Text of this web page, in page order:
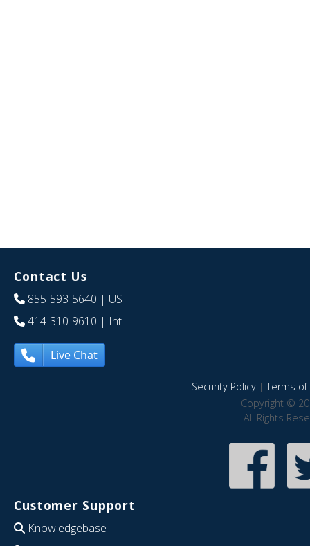
Contact Us
855-593-5640 | US
414-310-9610 | Int
Live Chat
Security Policy|Terms of
Copyright ©
All Rights
Customer Support
Knowledgebase